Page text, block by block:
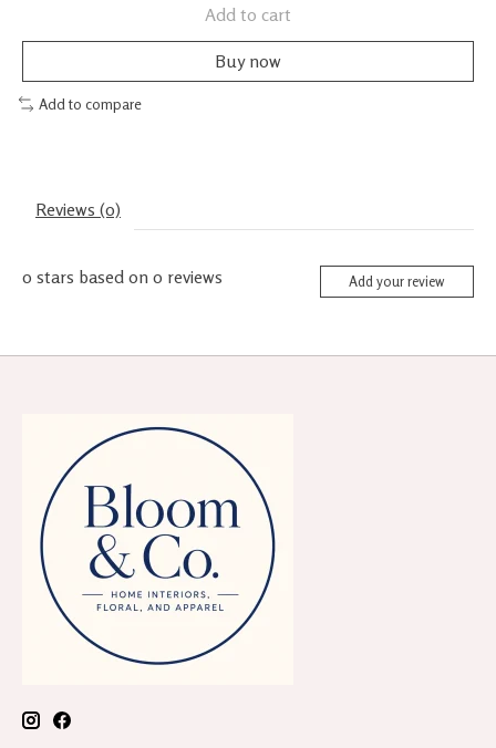
Add to cart
Buy now
Add to compare
Reviews (0)
0 stars based on 0 reviews Add your review